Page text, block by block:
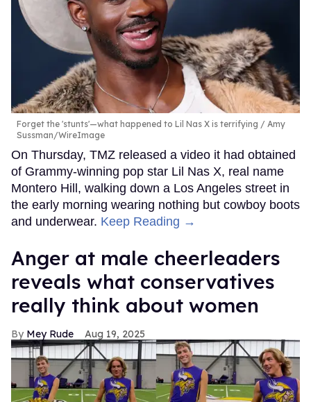
Forget the 'stunts'—what happened to Lil Nas X is terrifying
Amy
Sussman/WireImage
On Thursday, TMZ released a video it had obtained
of Grammy-winning pop star Lil Nas X, real name
Montero Hill, walking down a Los Angeles street in
the early morning wearing nothing but cowboy boots
and underwear. Keep Reading →
Anger at male cheerleaders
reveals what conservatives
really think about women
Mey Rude Aug 19, 2025